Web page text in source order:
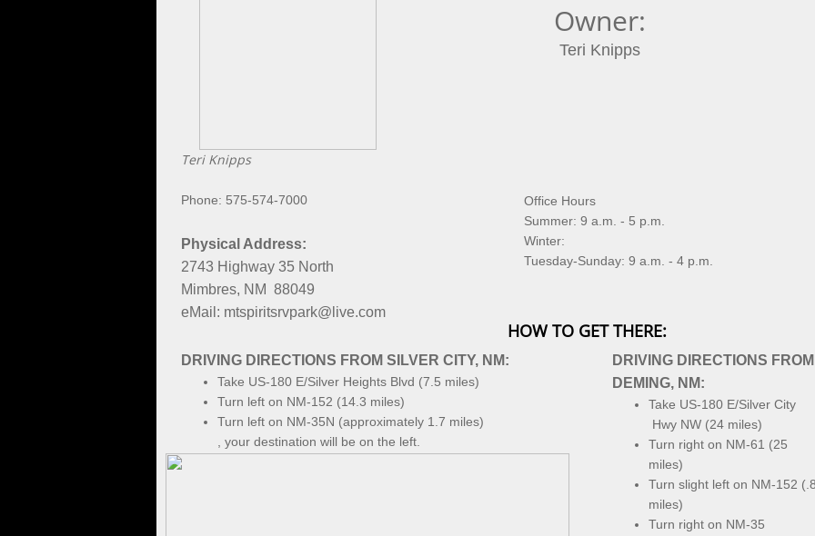
Office Hours
Summer: 9 a.m. - 5 p.m.
Winter:
Tuesday-Sunday: 9 a.m. - 4 p.m.
DRIVING DIRECTIONS FROM
DEMING, NM:
Take US-180 E/Silver City
Hwy NW (24 miles)
Turn right on NM-61 (25
miles)
Turn slight left on NM-152
miles)
Turn right on NM-35
DRIVING DIRECTIONS FROM SILVER CITY, NM:
Take US-180 E/Silver Heights Blvd (7.5 miles)
Turn left on NM-152 (14.3 miles)
Turn left on NM-35N (approximately 1.7 miles)
, your destination will be on the left.
Teri Knipps
Phone: 575-574-7000
Physical Address:
2743 Highway 35 North
Mimbres, NM 88049
eMail: mtspiritsrvpark@live.com
HOW TO GET THERE:
Owner:
Teri Knipps